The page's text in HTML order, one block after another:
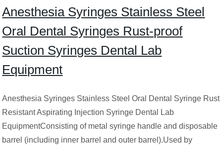
Anesthesia Syringes Stainless Steel
Oral Dental Syringes Rust-proof
Suction Syringes Dental Lab
Equipment
Anesthesia Syringes Stainless Steel Oral Dental Syringe Rust
Resistant Aspirating Injection Syringe Dental Lab
EquipmentConsisting of metal syringe handle and disposable
barrel (including inner barrel and outer barrel).Used by